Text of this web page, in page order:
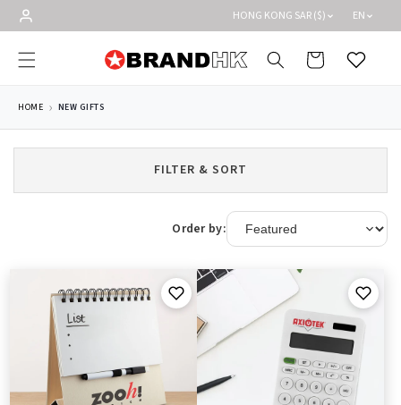
Skip to
content
HONG KONG SAR ($) EN
Cart Wishlist
HOME NEW GIFTS
FILTER & SORT
Order by: